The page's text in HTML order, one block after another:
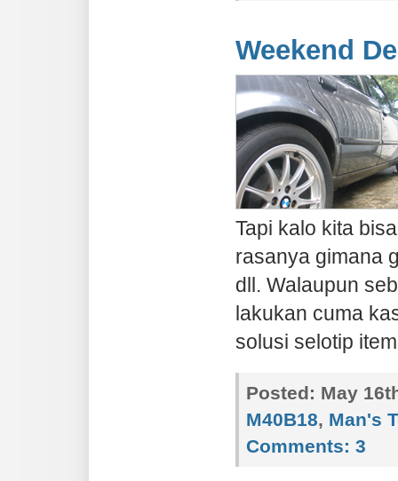
Weekend
Tapi kalo kita
rasanya gimana
dll. Walaupun
lakukan cuma
solusi selotip
Posted: May
M40B18, Man's
Comments: 3